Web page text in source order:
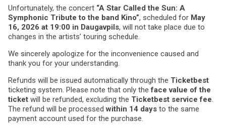
Unfortunately, the concert “A Star Called the Sun: A
Symphonic Tribute to the band Kino”, scheduled for May
16, 2026 at 19:00 in Daugavpils, will not take place due to
changes in the artists’ touring schedule.
We sincerely apologize for the inconvenience caused and
thank you for your understanding.
Refunds will be issued automatically through the Ticketbest
ticketing system. Please note that only theface value of the
ticket will be refunded, excluding the Ticketbest service fee.
The refund will be processedwithin 14 days to the same
payment account used for the purchase.